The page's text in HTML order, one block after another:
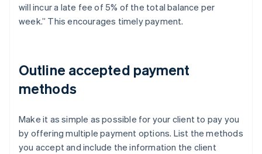
will incur a late fee of 5% of the total balance per
week.” This encourages timely payment.
Outline accepted payment
methods
Make it as simple as possible for your client to pay you
by offering multiple payment options. List the methods
you accept and include the information the client